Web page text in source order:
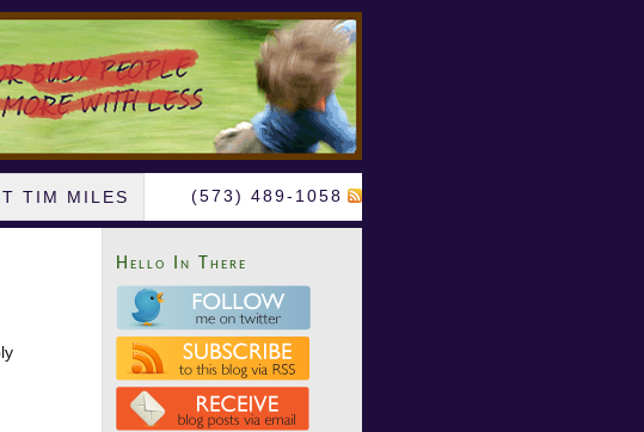
TIM MILES (573) 489-1058
Hello In There